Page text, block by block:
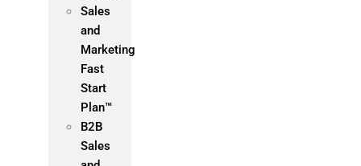
Sales
and
Marketing
Fast
Start
Plan™
B2B
Sales